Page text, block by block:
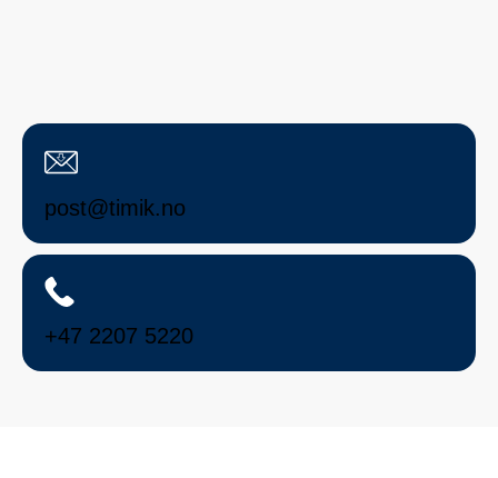
post@timik.no
+47 2207 5220